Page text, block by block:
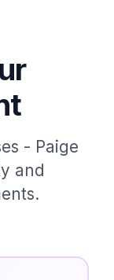
- Paige
and